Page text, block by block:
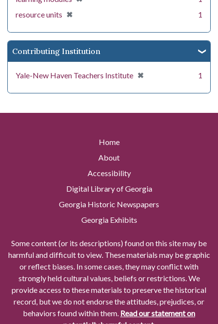
resource units ✖
[remove] 1
Contributing Institution
Yale-New Haven Teachers Institute ✖
[remove] 1
Home
About
Accessibility
Digital Library of Georgia
Georgia Historic Newspapers
Georgia Exhibits
Some content (or its descriptions) found on this site may be
harmful and difficult to view. These materials may be graphic
or reflect biases. In some cases, they may conflict with
strongly held cultural values, beliefs or restrictions. We
provide access to these materials to preserve the historical
record, but we do not endorse the attitudes, prejudices, or
behaviors found within them. Read our statement on